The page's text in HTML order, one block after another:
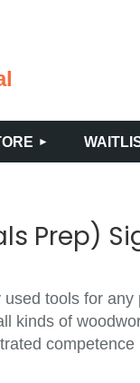
Prep)
tools for
kinds of